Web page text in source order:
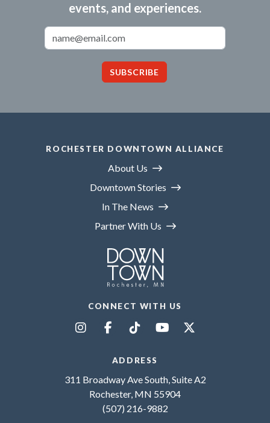
events, and experiences.
SUBSCRIBE
ROCHESTER DOWNTOWN ALLIANCE
About Us
Downtown Stories
In The News
Partner With Us
CONNECT WITH US
ADDRESS
311 Broadway Ave South, Suite A2
Rochester, MN 55904
(507) 216-9882